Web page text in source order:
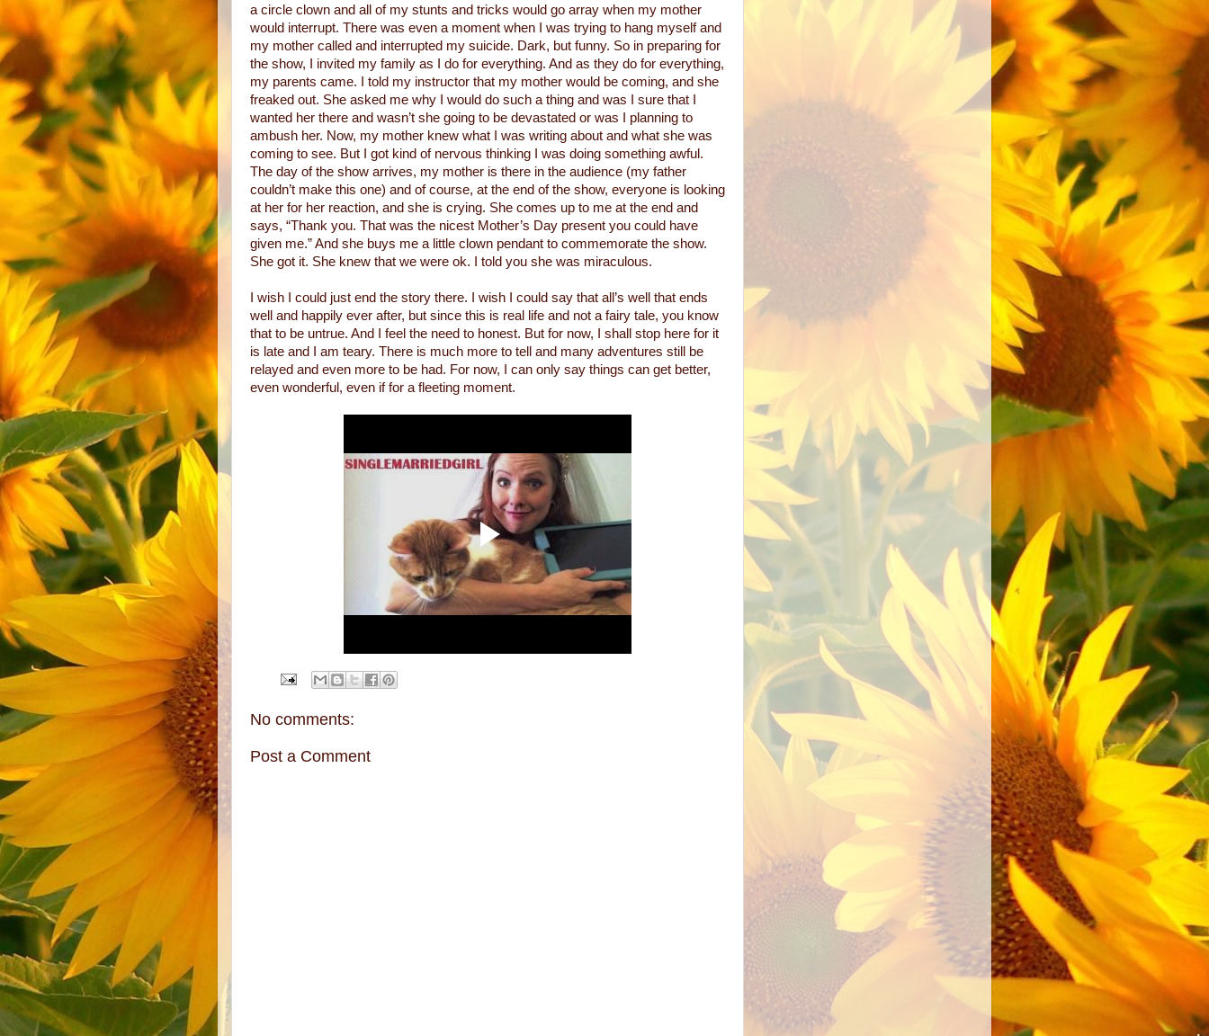
a circle clown and all of my stunts and tricks would go array when my mother
would interrupt. There was even a moment when I was trying to hang myself and
my mother called and interrupted my suicide. Dark, but funny. So in preparing for
the show, I invited my family as I do for everything. And as they do for everything,
my parents came. I told my instructor that my mother would be coming, and she
freaked out. She asked me why I would do such a thing and was I sure that I
wanted her there and wasn’t she going to be devastated or was I planning to
ambush her. Now, my mother knew what I was writing about and what she was
coming to see. But I got kind of nervous thinking I was doing something awful.
The day of the show arrives, my mother is there in the audience (my father
couldn’t make this one) and of course, at the end of the show, everyone is looking
at her for her reaction, and she is crying. She comes up to me at the end and
says, “Thank you. That was the nicest Mother’s Day present you could have
given me.” And she buys me a little clown pendant to commemorate the show.
She got it. She knew that we were ok. I told you she was miraculous.
I wish I could just end the story there. I wish I could say that all’s well that ends
well and happily ever after, but since this is real life and not a fairy tale, you know
that to be untrue. And I feel the need to honest. But for now, I shall stop here for it
is late and I am teary. There is much more to tell and many adventures still be
relayed and even more to be had. For now, I can only say things can get better,
even wonderful, even if for a fleeting moment.
No comments:
Post a Comment